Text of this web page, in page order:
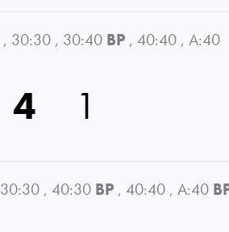
, 30:30 , 30:40 BP , 40:40 , A:40
4 1
30:30 , 40:30 BP , 40:40 , A:40